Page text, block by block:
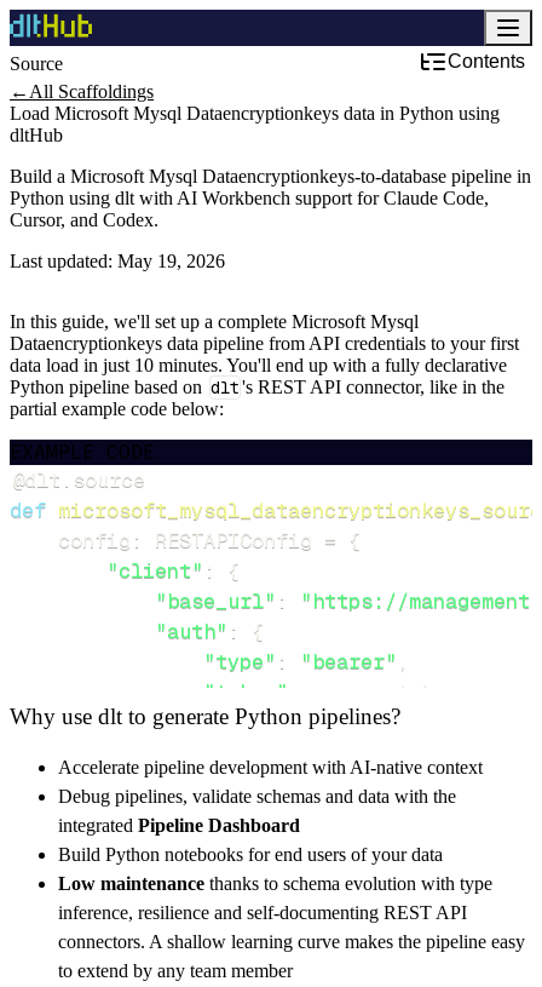
Source
Contents
← All Scaffoldings
Load Microsoft Mysql Dataencryptionkeys data in Python using
dltHub
Build a Microsoft Mysql Dataencryptionkeys-to-database pipeline in
Python using dlt with AI Workbench support for Claude Code,
Cursor, and Codex.
Last updated: May 19, 2026
In this guide, we'll set up a complete Microsoft Mysql
Dataencryptionkeys data pipeline from API credentials to your first
data load in just 10 minutes. You'll end up with a fully declarative
Python pipeline based on dlt's REST API connector, like in the
partial example code below:
EXAMPLE CODE
@dlt source
def
    config
: RESTAPIConfig = {
"client" :
{
"base_url" :
"https://
"auth" :
{
"type" : "bearer" ,
"token"
access_token
},
"resources": [
"keys"
"keys/{keyName}"
]
}
[...]
yield from rest_api_resources(config)
Why use dlt to generate Python pipelines?
Accelerate pipeline development with AI-native context
Debug pipelines, validate schemas and data with the
integrated Pipeline Dashboard
Build Python notebooks for end users of your data
Low maintenance thanks to schema evolution with type
inference, resilience and self-documenting REST API
connectors. A shallow learning curve makes the pipeline easy
to extend by any team member